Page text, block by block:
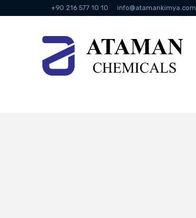
+90 216 577 10 10 info@atamankimya.com